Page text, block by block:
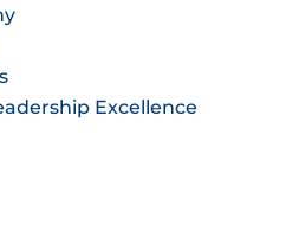
Excellence